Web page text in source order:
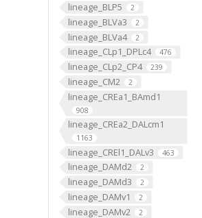
lineage_BLP5 2
lineage_BLVa3 2
lineage_BLVa4 2
lineage_CLp1_DPLc4 476
lineage_CLp2_CP4 239
lineage_CM2 2
lineage_CREa1_BAmd1
908
lineage_CREa2_DALcm1
1163
lineage_CREl1_DALv3 463
lineage_DAMd2 2
lineage_DAMd3 2
lineage_DAMv1 2
lineage_DAMv2 2